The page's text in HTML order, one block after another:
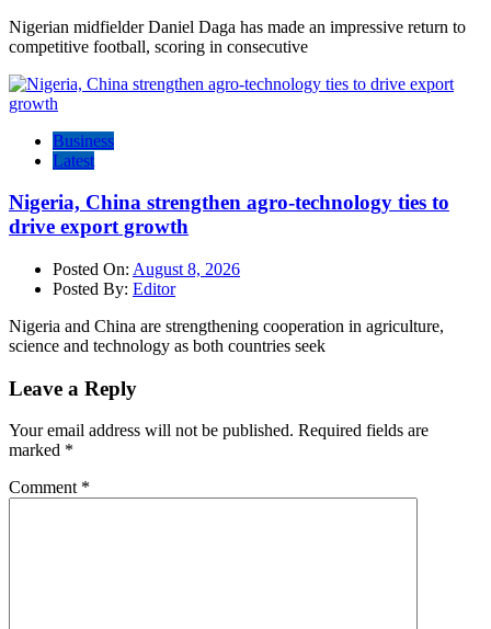
Nigerian midfielder Daniel Daga has made an impressive return to
competitive football, scoring in consecutive
Business
Latest
Nigeria, China strengthen agro-technology ties to
drive export growth
Posted On: August 8, 2026
Posted By: Editor
Nigeria and China are strengthening cooperation in agriculture,
science and technology as both countries seek
Leave a Reply
Your email address will not be published. Required fields are
marked *
Comment *